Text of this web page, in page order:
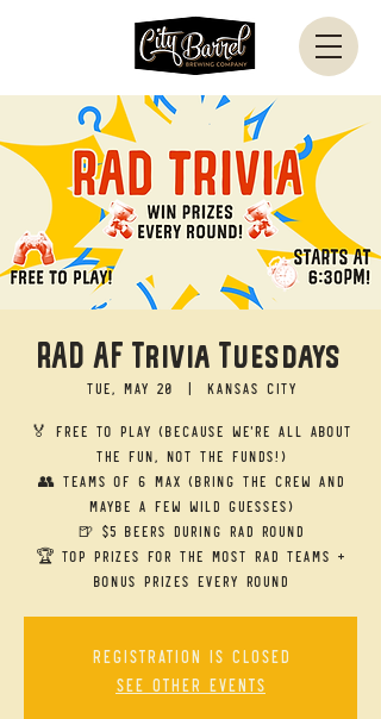
RAD AF Trivia Tuesdays
Tue, May 20
  |
Kansas City
🏅 Free to Play (Because we’re all about
the fun, not the funds!)
👥 Teams of 6 Max (Bring the crew and
maybe a few wild guesses)
🍺 $5 Beers during RAD round
🏆 Top Prizes for the Most RAD Teams +
bonus prizes every round
Registration is closed
See other events